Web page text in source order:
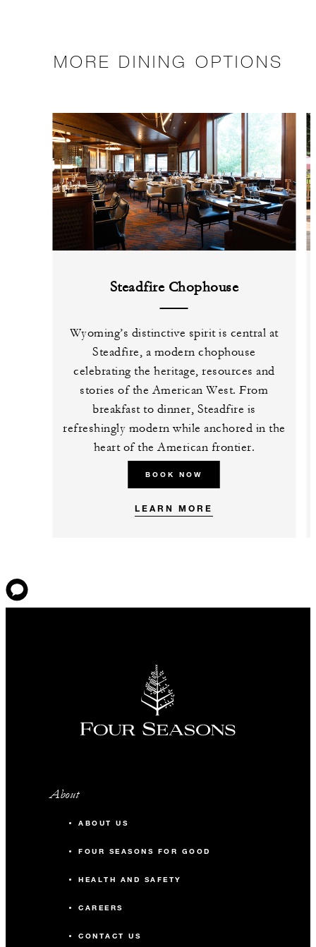
MORE DINING OPTIONS
Steadfire Chophouse
Wyoming’s distinctive spirit is central at
Steadfire, a modern chophouse
celebrating the heritage, resources and
stories of the American West. From
breakfast to dinner, Steadfire is
refreshingly modern while anchored in the
heart of the American frontier.
BOOK NOW
LEARN MORE
About
ABOUT US
FOUR SEASONS FOR GOOD
HEALTH AND SAFETY
CAREERS
CONTACT US